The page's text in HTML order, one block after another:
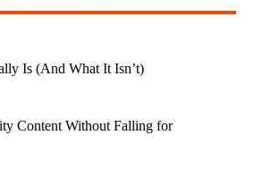
Is (And What It Isn’t)
Content Without Falling for